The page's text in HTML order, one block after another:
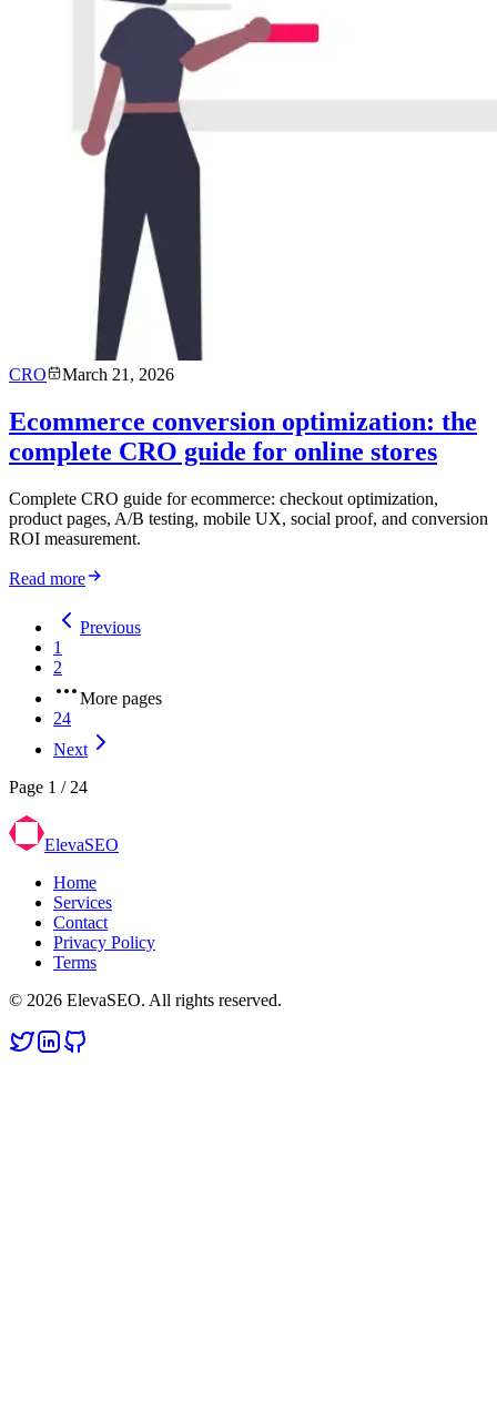
CRO March 21, 2026
Ecommerce conversion optimization: the
complete CRO guide for online stores
Complete CRO guide for ecommerce: checkout optimization,
product pages, A/B testing, mobile UX, social proof, and conversion
ROI measurement.
Read more
Previous
1
2
More pages
24
Next
Page 1 / 24
ElevaSEO
Home
Services
Contact
Privacy Policy
Terms
© 2026 ElevaSEO. All rights reserved.